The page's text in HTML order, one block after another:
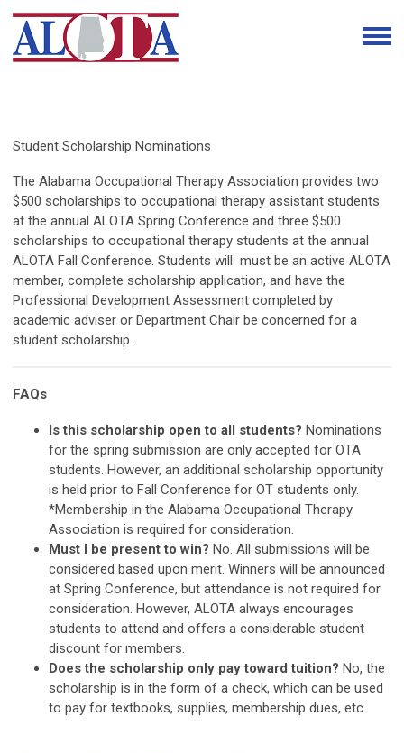
Student Scholarship Nominations
The Alabama Occupational Therapy Association provides two
$500 scholarships to occupational therapy assistant students
at the annual ALOTA Spring Conference and three $500
scholarships to occupational therapy students at the annual
ALOTA Fall Conference. Students will must be an active ALOTA
member, complete scholarship application, and have the
Professional Development Assessment completed by
academic adviser or Department Chair be concerned for a
student scholarship.
FAQs
Is this scholarship open to all students? Nominations
for the spring submission are only accepted for OTA
students. However, an additional scholarship opportunity
is held prior to Fall Conference for OT students only.
*Membership in the Alabama Occupational Therapy
Association is required for consideration.
Must I be present to win? No. All submissions will be
considered based upon merit. Winners will be announced
at Spring Conference, but attendance is not required for
consideration. However, ALOTA always encourages
students to attend and offers a considerable student
discount for members.
Does the scholarship only pay toward tuition? No, the
scholarship is in the form of a check, which can be used
to pay for textbooks, supplies, membership dues, etc.